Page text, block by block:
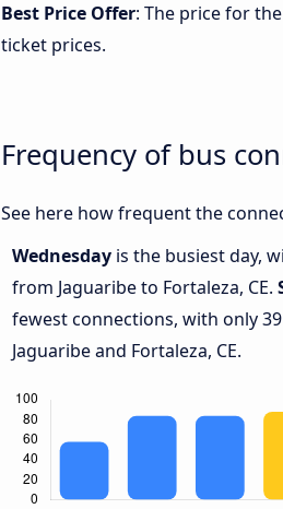
Best Price Offer: The price for
ticket prices.
Frequency of bus
See here how frequent the
Wednesday is the busiest day,
from Jaguaribe to Fortaleza, CE.
fewest connections, with only
Jaguaribe and Fortaleza, CE.